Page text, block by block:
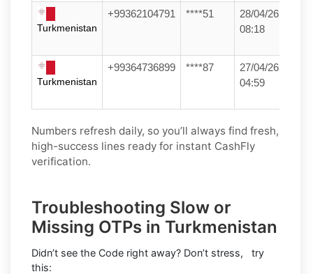
Turkmenistan
+99362104791 ****51
28/04/26
08:18
Turkmenistan
+99364736899 ****87
27/04/26
04:59
Numbers refresh daily, so you’ll always find fresh,
high-success lines ready for instant CashFly
verification.
Troubleshooting Slow or
Missing OTPs in Turkmenistan
Didn’t see the Code right away? Don’t stress, try
this: